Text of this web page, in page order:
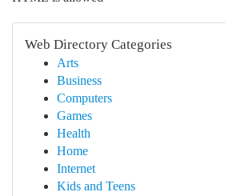
Web Directory Categories
Arts
Business
Computers
Games
Health
Home
Internet
Kids and Teens